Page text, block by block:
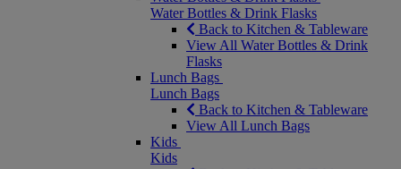
Water Bottles & Drink Flasks
Back to Kitchen & Tableware
View All Water Bottles & Drink
Flasks
Lunch Bags
Lunch Bags
Back to Kitchen & Tableware
View All Lunch Bags
Kids
Kids